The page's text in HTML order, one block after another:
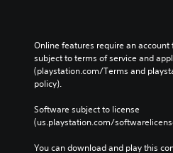
Online features require an account
subject to terms of service and
(playstation.com/Terms and
policy).
Software subject to license
(us.playstation.com/
You can download and play this